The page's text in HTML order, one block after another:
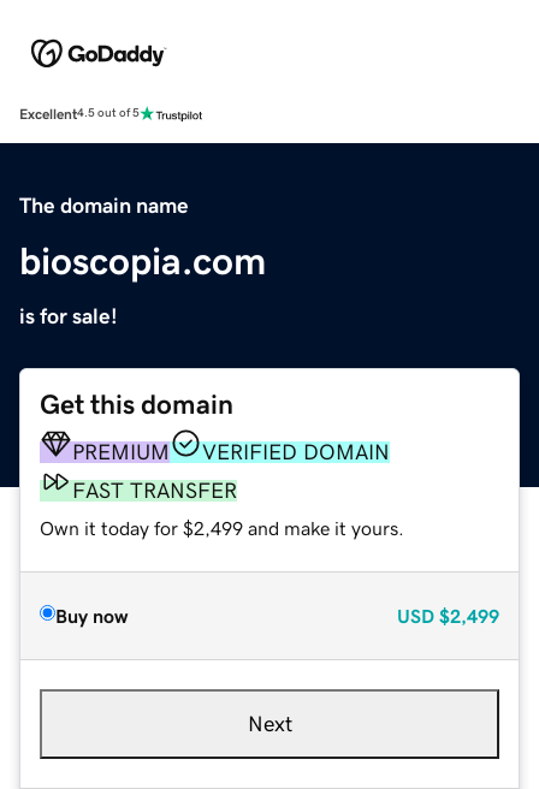
Excellent4.5 out of 5
The domain name
bioscopia.com
is for sale!
Get this domain
PREMIUM
VERIFIED DOMAIN
FAST TRANSFER
Own it today for $2,499 and make it yours.
Buy now USD $2,499
Next